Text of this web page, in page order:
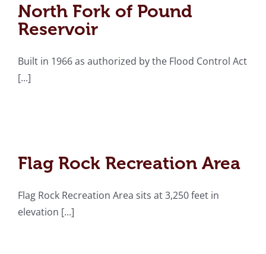
North Fork of Pound
Reservoir
Built in 1966 as authorized by the Flood Control Act
[...]
Flag Rock Recreation Area
Flag Rock Recreation Area sits at 3,250 feet in
elevation [...]